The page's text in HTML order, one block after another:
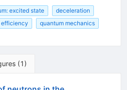
excited state
deceleration
efficiency
quantum mechanics
(1 )